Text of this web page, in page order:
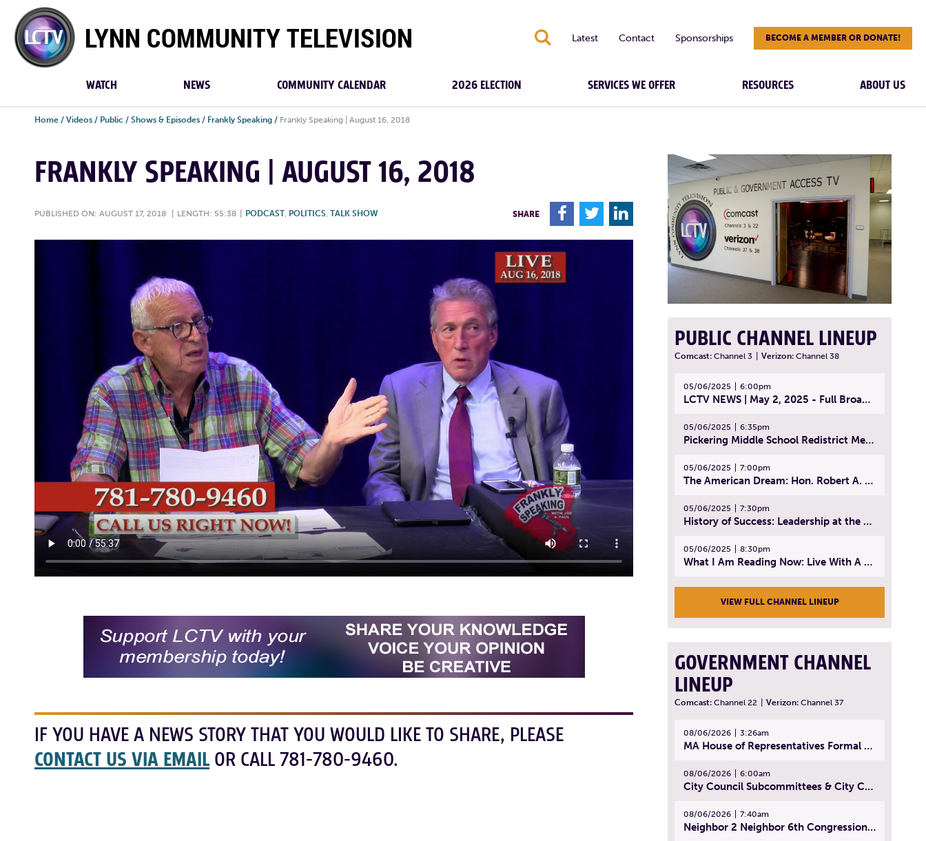
Lynn
Community
TV
S Latest Contact Sponsorships BECOME A MEMBER OR DONATE!
WATCH NEWS COMMUNITY CALENDAR 2026 ELECTION SERVICES WE OFFER RESOURCES ABOUT US
Home / Videos / Public / Shows & Episodes / Frankly Speaking / Frankly Speaking | August 16, 2018
FRANKLY SPEAKING | AUGUST 16, 2018
PUBLISHED ON: AUGUST 17, 2018 LENGTH: 55:38 PODCAST, POLITICS, TALK SHOW SHARE F T L
IF YOU HAVE A NEWS STORY THAT YOU WOULD LIKE TO SHARE, PLEASE
CONTACT US VIA EMAIL OR CALL 781-780-9460.
PUBLIC CHANNEL LINEUP
Comcast: Channel 3 Verizon: Channel 38
05/06/2025 6:00pm
LCTV NEWS | May 2, 2025 - Full Broadcast
05/06/2025 6:35pm
Pickering Middle School Redistrict Meeting | April 30, 2025
05/06/2025 7:00pm
The American Dream: Hon. Robert A. Cornetta | April 23, 2025 - Topic: The Practice of Law
05/06/2025 7:30pm
History of Success: Leadership at the Lynn Tech Hall of Fame | April 14, 2025
05/06/2025 8:30pm
What I Am Reading Now: Live With A Purpose | April 21, 2025 - Book | From Strength to Strength: Finding Success, Happiness, And Deep Purpose in the Second Half of Life
VIEW FULL CHANNEL LINEUP
GOVERNMENT CHANNEL
LINEUP
Comcast: Channel 22 Verizon: Channel 37
08/06/2026 3:26am
MA House of Representatives Formal Session - July 29, 2026
08/06/2026 6:00am
City Council Subcommittees & City Council Meeting | August 4, 2026
08/06/2026 7:40am
Neighbor 2 Neighbor 6th Congressional District Forum (Part 1) | July 15, 2026